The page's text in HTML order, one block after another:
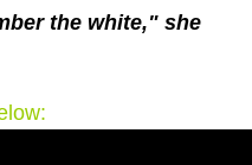
the white," she